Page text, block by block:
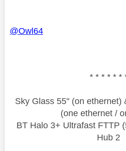
@Owl64
* * * * * *
Sky Glass 55" (on ethernet)
(one ethernet /
BT Halo 3+ Ultrafast FTTP
Hub 2